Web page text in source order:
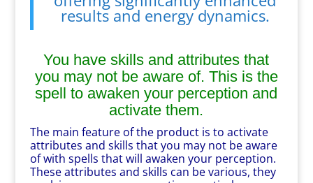
results and energy dynamics.
You have skills and attributes that
you may not be aware of. This is the
spell to awaken your perception and
activate them.
The main feature of the product is to activate
attributes and skills that you may not be aware
of with spells that will awaken your perception.
These attributes and skills can be various, they